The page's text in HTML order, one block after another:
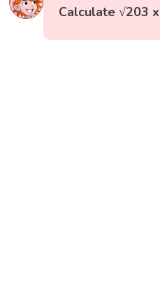
Calculate √203